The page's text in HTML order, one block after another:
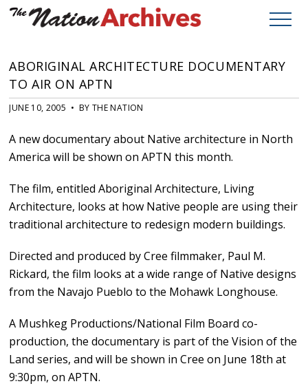
ABORIGINAL ARCHITECTURE DOCUMENTARY
TO AIR ON APTN
JUNE 10, 2005 • BY THE NATION
A new documentary about Native architecture in North
America will be shown on APTN this month.
The film, entitled Aboriginal Architecture, Living
Architecture, looks at how Native people are using their
traditional architecture to redesign modern buildings.
Directed and produced by Cree filmmaker, Paul M.
Rickard, the film looks at a wide range of Native designs
from the Navajo Pueblo to the Mohawk Longhouse.
A Mushkeg Productions/National Film Board co-
production, the documentary is part of the Vision of the
Land series, and will be shown in Cree on June 18th at
9:30pm, on APTN.